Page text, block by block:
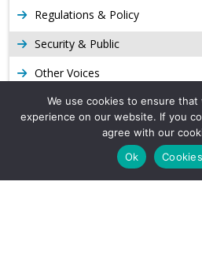
Regulations & Policy
Security & Public
Other Voices
Gas
Long Form Reports
We use cookies to ensure
experience on our website. If you
agree with our
Ok